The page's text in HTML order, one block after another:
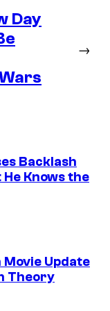
Day
→
Backlash
Knows the
Movie Update
Theory